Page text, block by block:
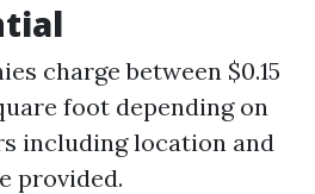
charge between $0.15
foot depending on
including location and
provided.